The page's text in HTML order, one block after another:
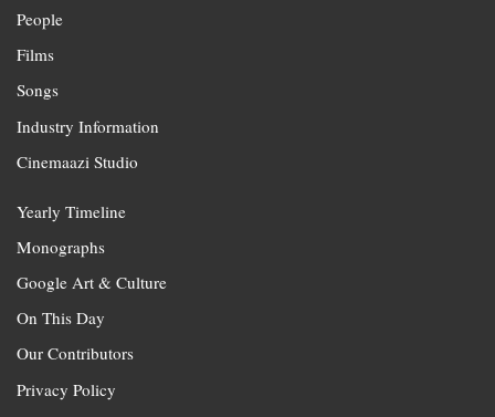
People
Films
Songs
Industry Information
Cinemaazi Studio
Yearly Timeline
Monographs
Google Art & Culture
On This Day
Our Contributors
Privacy Policy